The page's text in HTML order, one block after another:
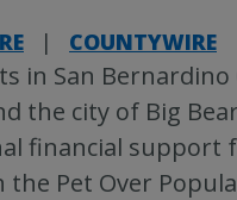
| COUNTYWIRE
in San
the city of Big
financial support
Pet Over